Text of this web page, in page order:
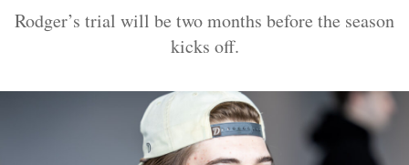
Rodger’s trial will be two months before the season
kicks off.